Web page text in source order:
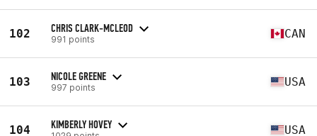
102 CHRIS CLARK-MCLEOD
991 points CAN
103 NICOLE GREENE
997 points USA
104 KIMBERLY HOVEY USA